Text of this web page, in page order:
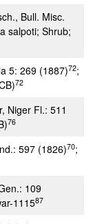
Bull. Misc.
salpoti; Shrub;
5: 269 (1887)72;
72
Niger Fl.: 511
76
597 (1826)70;
109
111587